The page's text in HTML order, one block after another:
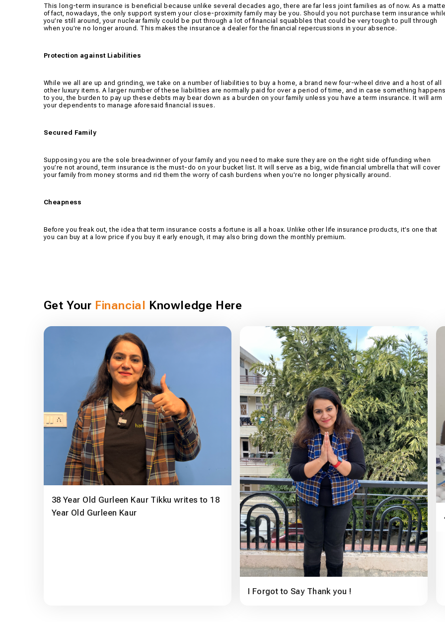
This long-term insurance is beneficial because unlike several decades ago, there are far less joint families as of now. As a
of fact, nowadays, the only support system your close-proximity family may be you. Should you not purchase term insurance
you’re still around, your nuclear family could be put through a lot of financial squabbles that could be very tough to pull through
when you’re no longer around. This makes the insurance a dealer for the financial repercussions in your absence.
Protection against Liabilities
While we all are up and grinding, we take on a number of liabilities to buy a home, a brand new four-wheel drive and a host of all
other luxury items. A larger number of these liabilities are normally paid for over a period of time, and in case something happens
to you, the burden to pay up these debts may bear down as a burden on your family unless you have a term insurance. It will arm
your dependents to manage aforesaid financial issues.
Secured Family
Supposing you are the sole breadwinner of your family and you need to make sure they are on the right side of funding when
you’re not around, term insurance is the must-do on your bucket list. It will serve as a big, wide financial umbrella that will cover
your family from money storms and rid them the worry of cash burdens when you’re no longer physically around.
Cheapness
Before you freak out, the idea that term insurance costs a fortune is all a hoax. Unlike other life insurance products, it’s one that
you can buy at a low price if you buy it early enough, it may also bring down the monthly premium.
Get Your Financial Knowledge Here
38 Year Old Gurleen Kaur Tikku writes to 18
Year Old Gurleen Kaur
I Forgot to Say Thank you !